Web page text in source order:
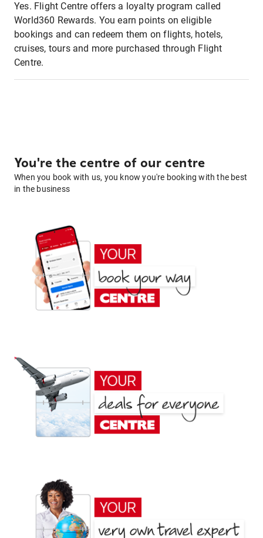
Yes. Flight Centre offers a loyalty program called
World360 Rewards. You earn points on eligible
bookings and can redeem them on flights, hotels,
cruises, tours and more purchased through Flight
Centre.
You're the centre of our centre
When you book with us, you know you're booking with the best
in the business